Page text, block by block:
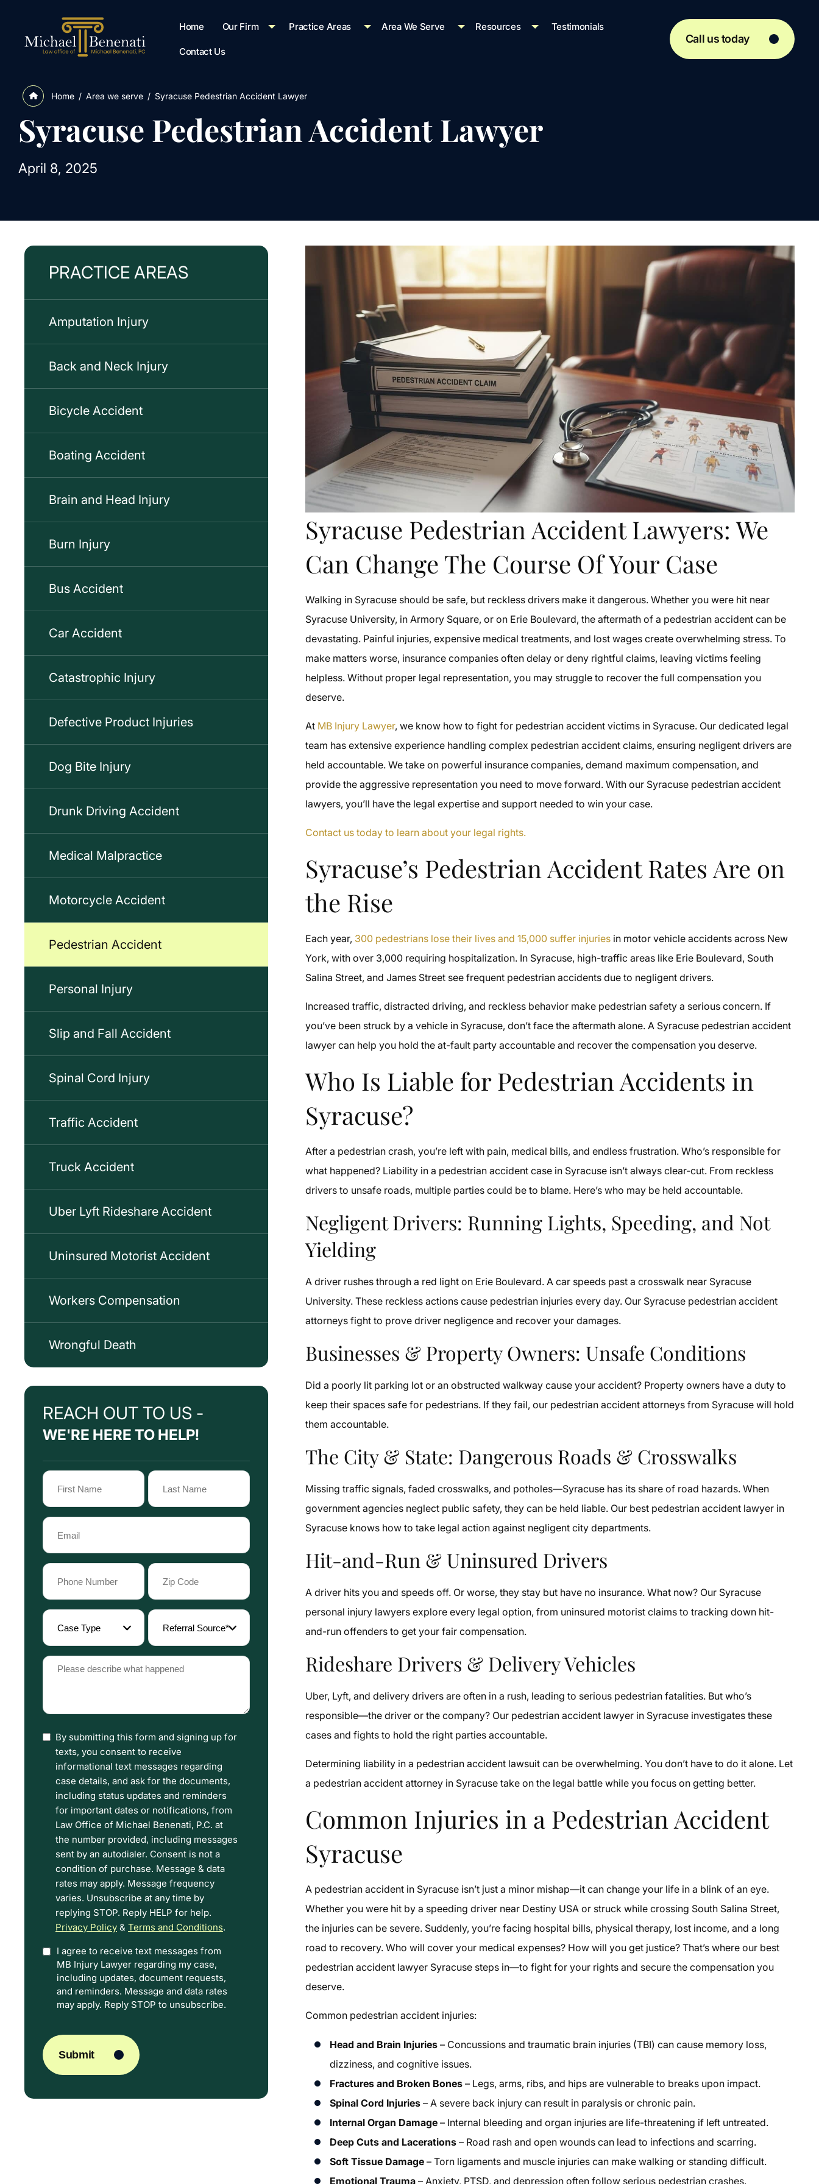
Call us today
Home Our Firm Practice Areas Area We Serve Resources Testimonials
Contact Us
Home / Area we serve / Syracuse Pedestrian Accident Lawyer
Syracuse Pedestrian Accident Lawyer
April 8, 2025
PRACTICE AREAS
Amputation Injury
Back and Neck Injury
Bicycle Accident
Boating Accident
Brain and Head Injury
Burn Injury
Bus Accident
Car Accident
Catastrophic Injury
Defective Product Injuries
Dog Bite Injury
Drunk Driving Accident
Medical Malpractice
Motorcycle Accident
Pedestrian Accident
Personal Injury
Slip and Fall Accident
Spinal Cord Injury
Traffic Accident
Truck Accident
Uber Lyft Rideshare Accident
Uninsured Motorist Accident
Workers Compensation
Wrongful Death
REACH OUT TO US -
WE'RE HERE TO HELP!
Name
First
Name
Last
Email
Phone
Zip
Code
(Required)
Case
Type
(Required)
Referral
Source
(Required)
Please
(Required)
I
have
read
the
Disclaimer
and
Privacy
Policy
Terms.
By submitting this form and signing up for
texts, you consent to receive
informational text messages regarding
case details, and ask for the documents,
including status updates and reminders
for important dates or notifications, from
Law Office of Michael Benenati, P.C. at
the number provided, including messages
sent by an autodialer. Consent is not a
condition of purchase. Message & data
rates may apply. Message frequency
varies. Unsubscribe at any time by
replying STOP. Reply HELP for help.
Privacy Policy & Terms and Conditions.
OptionI agree to receive text messages from
MB Injury Lawyer regarding my case,
including updates, document requests,
and reminders. Message and data rates
may apply. Reply STOP to unsubscribe.
Submit
Syracuse Pedestrian Accident Lawyers: We
Can Change The Course Of Your Case
Walking in Syracuse should be safe, but reckless drivers make it dangerous. Whether you were hit near
Syracuse University, in Armory Square, or on Erie Boulevard, the aftermath of a pedestrian accident can be
devastating. Painful injuries, expensive medical treatments, and lost wages create overwhelming stress. To
make matters worse, insurance companies often delay or deny rightful claims, leaving victims feeling
helpless. Without proper legal representation, you may struggle to recover the full compensation you
deserve.
At MB Injury Lawyer, we know how to fight for pedestrian accident victims in Syracuse. Our dedicated legal
team has extensive experience handling complex pedestrian accident claims, ensuring negligent drivers are
held accountable. We take on powerful insurance companies, demand maximum compensation, and
provide the aggressive representation you need to move forward. With our Syracuse pedestrian accident
lawyers, you’ll have the legal expertise and support needed to win your case.
Contact us today to learn about your legal rights.
Syracuse’s Pedestrian Accident Rates Are on
the Rise
Each year, 300 pedestrians lose their lives and 15,000 suffer injuries in motor vehicle accidents across New
York, with over 3,000 requiring hospitalization. In Syracuse, high-traffic areas like Erie Boulevard, South
Salina Street, and James Street see frequent pedestrian accidents due to negligent drivers.
Increased traffic, distracted driving, and reckless behavior make pedestrian safety a serious concern. If
you’ve been struck by a vehicle in Syracuse, don’t face the aftermath alone. A Syracuse pedestrian accident
lawyer can help you hold the at-fault party accountable and recover the compensation you deserve.
Who Is Liable for Pedestrian Accidents in
Syracuse?
After a pedestrian crash, you’re left with pain, medical bills, and endless frustration. Who’s responsible for
what happened? Liability in a pedestrian accident case in Syracuse isn’t always clear-cut. From reckless
drivers to unsafe roads, multiple parties could be to blame. Here’s who may be held accountable.
Negligent Drivers: Running Lights, Speeding, and Not
Yielding
A driver rushes through a red light on Erie Boulevard. A car speeds past a crosswalk near Syracuse
University. These reckless actions cause pedestrian injuries every day. Our Syracuse pedestrian accident
attorneys fight to prove driver negligence and recover your damages.
Businesses & Property Owners: Unsafe Conditions
Did a poorly lit parking lot or an obstructed walkway cause your accident? Property owners have a duty to
keep their spaces safe for pedestrians. If they fail, our pedestrian accident attorneys from Syracuse will hold
them accountable.
The City & State: Dangerous Roads & Crosswalks
Missing traffic signals, faded crosswalks, and potholes—Syracuse has its share of road hazards. When
government agencies neglect public safety, they can be held liable. Our best pedestrian accident lawyer in
Syracuse knows how to take legal action against negligent city departments.
Hit-and-Run & Uninsured Drivers
A driver hits you and speeds off. Or worse, they stay but have no insurance. What now? Our Syracuse
personal injury lawyers explore every legal option, from uninsured motorist claims to tracking down hit-
and-run offenders to get your fair compensation.
Rideshare Drivers & Delivery Vehicles
Uber, Lyft, and delivery drivers are often in a rush, leading to serious pedestrian fatalities. But who’s
responsible—the driver or the company? Our pedestrian accident lawyer in Syracuse investigates these
cases and fights to hold the right parties accountable.
Determining liability in a pedestrian accident lawsuit can be overwhelming. You don’t have to do it alone. Let
a pedestrian accident attorney in Syracuse take on the legal battle while you focus on getting better.
Common Injuries in a Pedestrian Accident
Syracuse
A pedestrian accident in Syracuse isn’t just a minor mishap—it can change your life in a blink of an eye.
Whether you were hit by a speeding driver near Destiny USA or struck while crossing South Salina Street,
the injuries can be severe. Suddenly, you’re facing hospital bills, physical therapy, lost income, and a long
road to recovery. Who will cover your medical expenses? How will you get justice? That’s where our best
pedestrian accident lawyer Syracuse steps in—to fight for your rights and secure the compensation you
deserve.
Common pedestrian accident injuries:
Head and Brain Injuries – Concussions and traumatic brain injuries (TBI) can cause memory loss,
dizziness, and cognitive issues.
Fractures and Broken Bones – Legs, arms, ribs, and hips are vulnerable to breaks upon impact.
Spinal Cord Injuries – A severe back injury can result in paralysis or chronic pain.
Internal Organ Damage – Internal bleeding and organ injuries are life-threatening if left untreated.
Deep Cuts and Lacerations – Road rash and open wounds can lead to infections and scarring.
Soft Tissue Damage – Torn ligaments and muscle injuries can make walking or standing difficult.
Emotional Trauma – Anxiety, PTSD, and depression often follow serious pedestrian crashes.